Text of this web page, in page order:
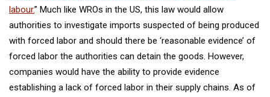
labour.” Much like WROs in the US, this law would allow
authorities to investigate imports suspected of being produced
with forced labor and should there be ‘reasonable evidence’ of
forced labor the authorities can detain the goods. However,
companies would have the ability to provide evidence
establishing a lack of forced labor in their supply chains. As of